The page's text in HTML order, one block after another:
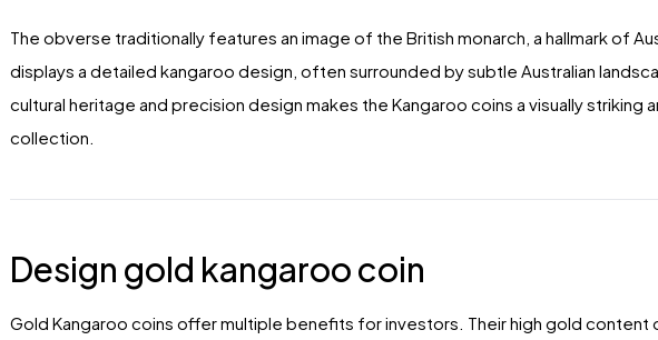
The obverse traditionally features an image of the British monarch, a hallmark of
displays a detailed kangaroo design, often surrounded by subtle Australian
cultural heritage and precision design makes the Kangaroo coins a visually striking
collection.
Design gold kangaroo coin
Gold Kangaroo coins offer multiple benefits for investors. Their high gold content